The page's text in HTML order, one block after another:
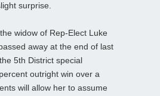
surprise.
widow of Rep-Elect Luke
away at the end of last
5th District special
outright win over a
will allow her to assume